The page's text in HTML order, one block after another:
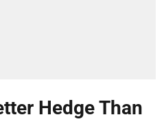
Hedge Than